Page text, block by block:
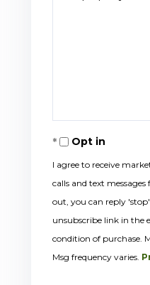
Opt in
I agree to receive
calls and text
out, you can reply
unsubscribe link in the
condition of purchase.
Msg frequency varies.